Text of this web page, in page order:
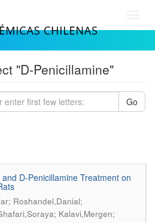
"D-Penicillamine"
Go
D-Penicillamine Treatment on
Roshandel,Danial;
Kalavi,Mergen;